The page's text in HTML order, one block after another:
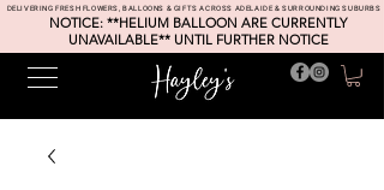
DELIVERING FRESH FLOWERS, BALLOONS & GIFTS ACROSS ADELAIDE & SURROUNDING SUBURBS
NOTICE: **HELIUM BALLOON ARE CURRENTLY
UNAVAILABLE** UNTIL FURTHER NOTICE